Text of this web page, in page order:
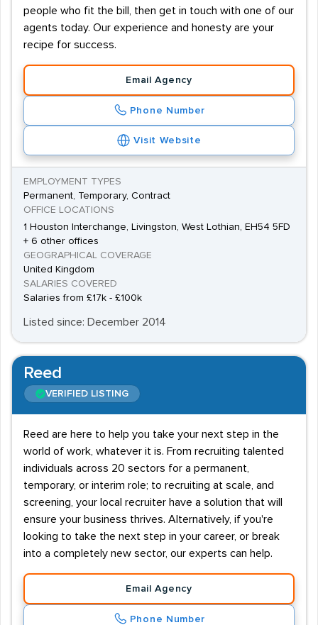
people who fit the bill, then get in touch with one of our
agents today. Our experience and honesty are your
recipe for success.
Email Agency
Phone Number
Visit Website
EMPLOYMENT TYPES
Permanent, Temporary, Contract
OFFICE LOCATIONS
1 Houston Interchange, Livingston, West Lothian, EH54 5FD
+ 6 other offices
GEOGRAPHICAL COVERAGE
United Kingdom
SALARIES COVERED
Salaries from £17k - £100k
Listed since: December 2014
Reed
VERIFIED LISTING
Reed are here to help you take your next step in the
world of work, whatever it is. From recruiting talented
individuals across 20 sectors for a permanent,
temporary, or interim role; to recruiting at scale, and
screening, your local recruiter have a solution that will
ensure your business thrives. Alternatively, if you're
looking to take the next step in your career, or break
into a completely new sector, our experts can help.
Email Agency
Phone Number